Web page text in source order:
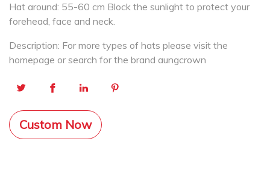
Hat around: 55-60 cm Block the sunlight to protect your
forehead, face and neck.
Description: For more types of hats please visit the
homepage or search for the brand aungcrown
Custom Now